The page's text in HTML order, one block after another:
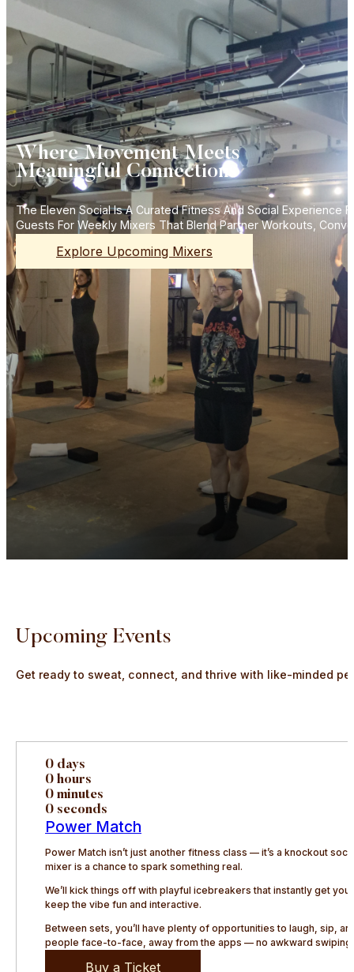
Where Movement Meets
Meaningful Connections
The Eleven Social Is A Curated Fitness And Social
Guests For Weekly Mixers That Blend Partner Workouts,
Explore Upcoming Mixers
Upcoming Events
Get ready to sweat, connect, and thrive with like-minded
0 days
0 hours
0 minutes
0 seconds
Power Match
Power Match isn’t just another fitness class — it’s a knockout
mixer is a chance to spark something real.
We’ll kick things off with playful icebreakers that instantly get
keep the vibe fun and interactive.
Between sets, you’ll have plenty of opportunities to laugh, sip,
people face-to-face, away from the apps — no awkward
Buy a Ticket